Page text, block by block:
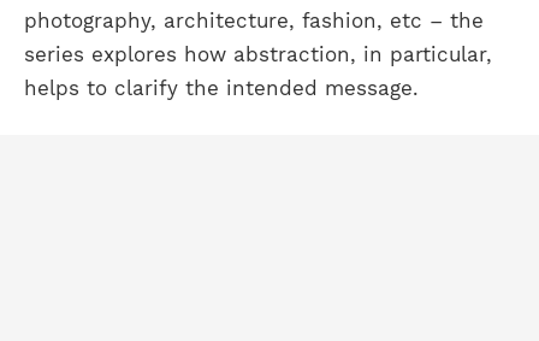
photography, architecture, fashion, etc – the
series explores how abstraction, in particular,
helps to clarify the intended message.